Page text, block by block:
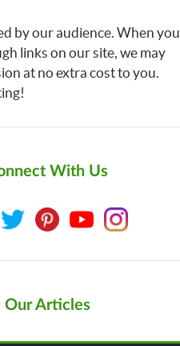
by our audience. When you
links on our site, we may
at no extra cost to you.
With Us
Our Articles